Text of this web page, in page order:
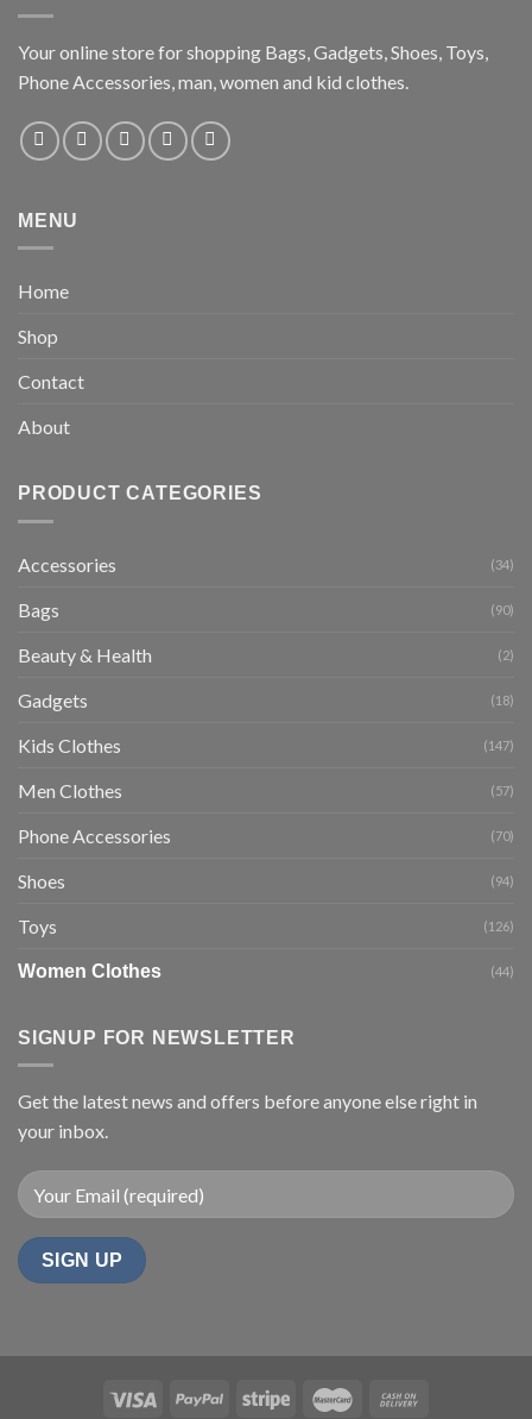
Your online store for shopping Bags, Gadgets, Shoes, Toys,
Phone Accessories, man, women and kid clothes.
MENU
Home
Shop
Contact
About
PRODUCT CATEGORIES
Accessories (34)
Bags (90)
Beauty & Health (2)
Gadgets (18)
Kids Clothes (147)
Men Clothes (57)
Phone Accessories (70)
Shoes (94)
Toys (126)
Women Clothes (44)
SIGNUP FOR NEWSLETTER
Get the latest news and offers before anyone else right in
your inbox.